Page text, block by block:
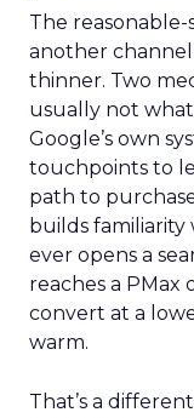
The
another
thinner. Two
usually not
Google’s own
touchpoints to
path to
builds familiarity
ever opens a
reaches a PMax
convert at a
warm.
That’s a